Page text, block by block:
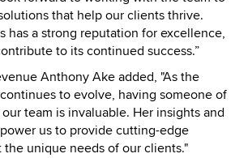
that help our clients thrive.
has a strong reputation for excellence,
to its continued success.”
Anthony Ake added, "As the
to evolve, having someone of
team is invaluable. Her insights and
us to provide cutting-edge
unique needs of our clients."